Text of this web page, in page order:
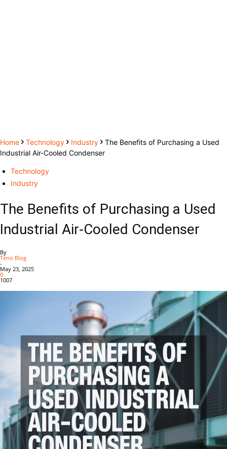
Home Technology Industry
The Benefits of Purchasing a Used
Industrial Air-Cooled Condenser
Technology
Industry
The Benefits of Purchasing a Used
Industrial Air-Cooled Condenser
By
Teno Blog
-
May 23, 2025
0
1007